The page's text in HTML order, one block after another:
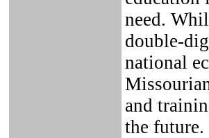
need.
double-
national
and
the future.